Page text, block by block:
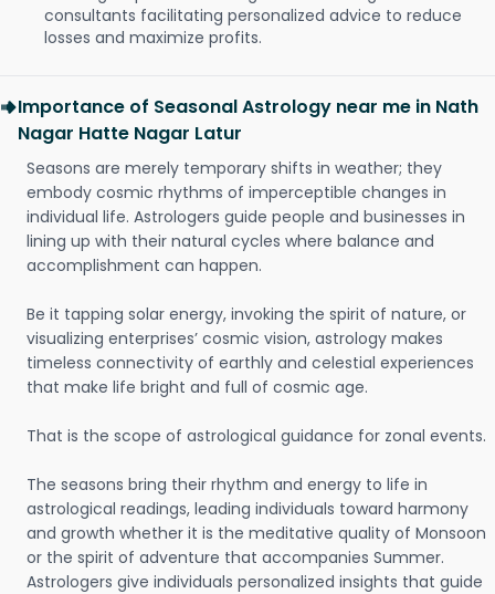
consultants facilitating personalized advice to reduce
losses and maximize profits.
Importance of Seasonal Astrology near me in Nath
Nagar Hatte Nagar Latur
Seasons are merely temporary shifts in weather; they
embody cosmic rhythms of imperceptible changes in
individual life. Astrologers guide people and businesses in
lining up with their natural cycles where balance and
accomplishment can happen.
Be it tapping solar energy, invoking the spirit of nature, or
visualizing enterprises’ cosmic vision, astrology makes
timeless connectivity of earthly and celestial experiences
that make life bright and full of cosmic age.
That is the scope of astrological guidance for zonal events.
The seasons bring their rhythm and energy to life in
astrological readings, leading individuals toward harmony
and growth whether it is the meditative quality of Monsoon
or the spirit of adventure that accompanies Summer.
Astrologers give individuals personalized insights that guide